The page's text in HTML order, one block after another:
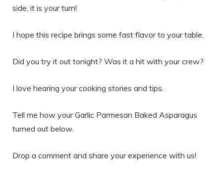
side, it is your turn!
I hope this recipe brings some fast flavor to your table.
Did you try it out tonight? Was it a hit with your crew?
I love hearing your cooking stories and tips.
Tell me how your Garlic Parmesan Baked Asparagus
turned out below.
Drop a comment and share your experience with us!